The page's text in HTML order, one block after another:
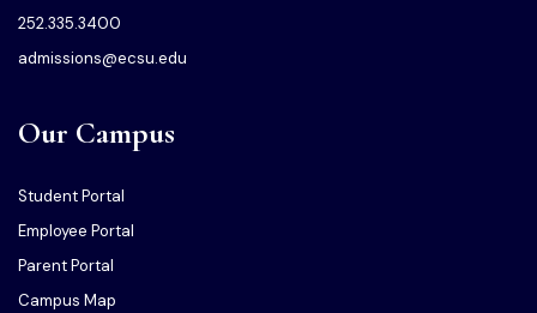
252.335.3400
admissions@ecsu.edu
Our Campus
Student Portal
Employee Portal
Parent Portal
Campus Map